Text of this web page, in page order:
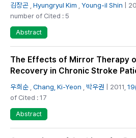
김장곤 Hyungryul Kim Young-il Shin |
number of Cited : 5
Abstract
The Effects of Mirror Therapy
Recovery in Chronic Stroke
우희순 Chang, Ki-Yeon 박우권 | 2011,
of Cited : 17
Abstract